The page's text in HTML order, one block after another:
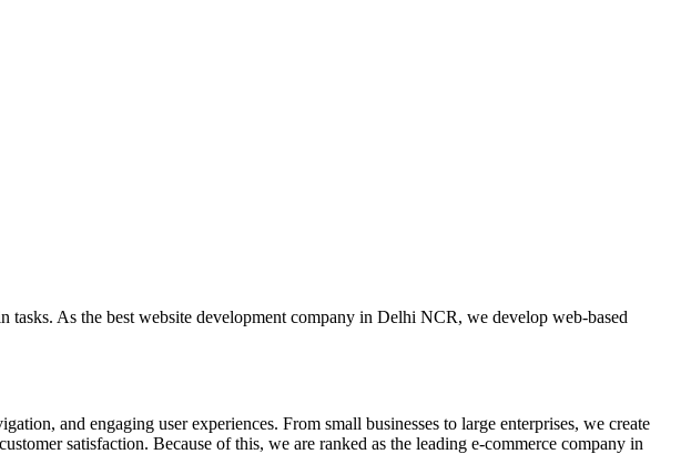
tasks. As the best website development company in Delhi NCR, we develop web-based
and engaging user experiences. From small businesses to large enterprises, we create
satisfaction. Because of this, we are ranked as the leading e-commerce company in